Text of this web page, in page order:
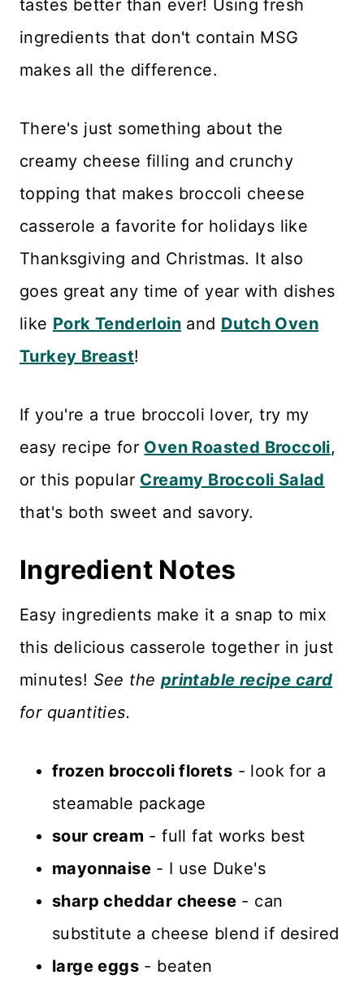
tastes better than ever! Using fresh
ingredients that don't contain MSG
makes all the difference.
There's just something about the
creamy cheese filling and crunchy
topping that makes broccoli cheese
casserole a favorite for holidays like
Thanksgiving and Christmas. It also
goes great any time of year with dishes
like Pork Tenderloin and Dutch Oven
Turkey Breast!
If you're a true broccoli lover, try my
easy recipe for Oven Roasted Broccoli,
or this popular Creamy Broccoli Salad
that's both sweet and savory.
Ingredient Notes
Easy ingredients make it a snap to mix
this delicious casserole together in just
minutes! See the printable recipe card
for quantities.
frozen broccoli florets - look for a
steamable package
sour cream - full fat works best
mayonnaise - I use Duke's
sharp cheddar cheese - can
substitute a cheese blend if desired
large eggs - beaten